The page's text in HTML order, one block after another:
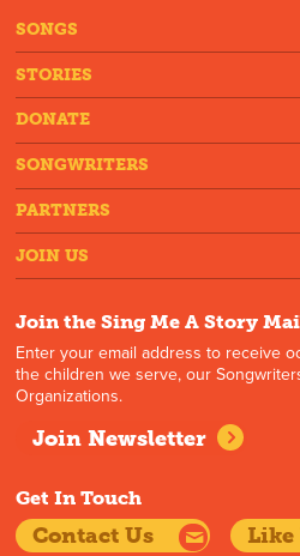
SONGS
STORIES
DONATE
SONGWRITERS
PARTNERS
JOIN US
Join the Sing Me A Story
Enter your email address to receive
the children we serve, our
Organizations.
Join Newsletter
Get In Touch
Contact Us
Like